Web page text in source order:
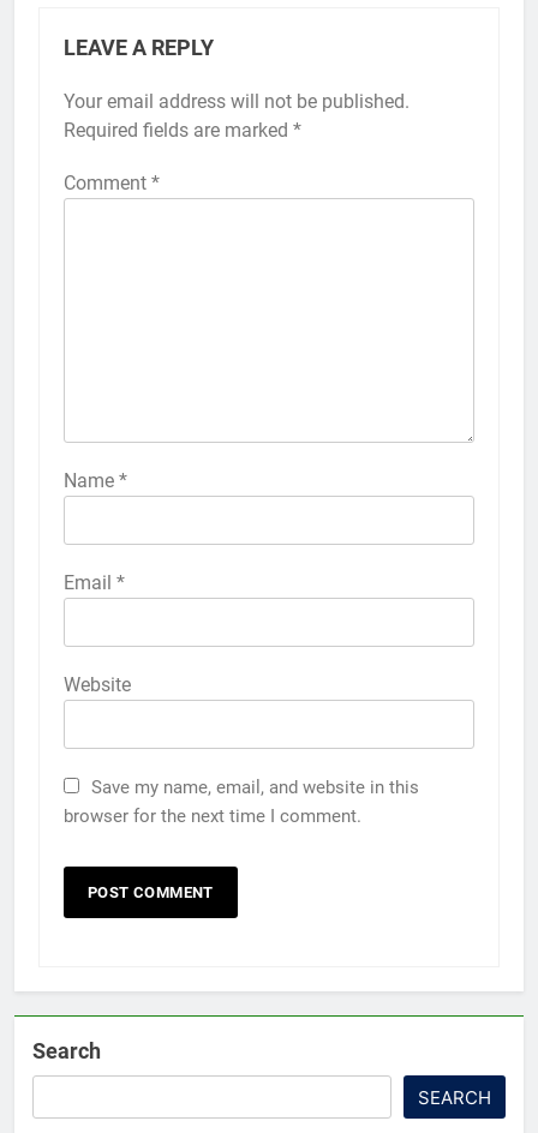
LEAVE A REPLY
Your email address will not be published.
Required fields are marked *
Comment *
Name *
Email *
Website
Save my name, email, and website in this
browser for the next time I comment.
Search
SEARCH